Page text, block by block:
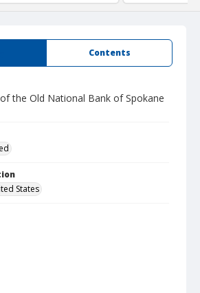
Contents
the Old National Bank of Spokane
States